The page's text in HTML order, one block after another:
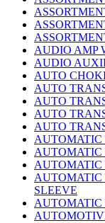
AUDIO AMP
AUDIO
AUTO
AUTO
AUTO
AUTO
AUTO
AUTOMATIC
AUTOMATIC
SLEEVE
AUTOMATIC